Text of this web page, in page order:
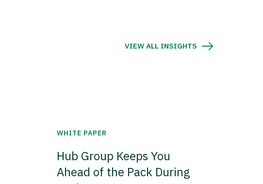
VIEW ALL INSIGHTS
WHITE PAPER
Hub Group Keeps You
Ahead of the Pack During